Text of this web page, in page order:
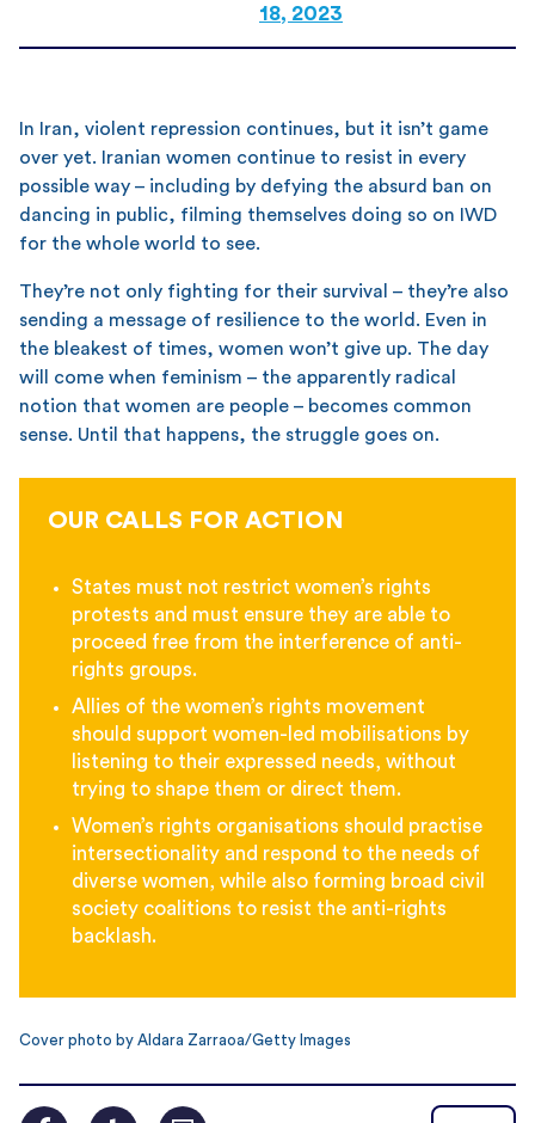
18, 2023
In Iran, violent repression continues, but it isn’t game
over yet. Iranian women continue to resist in every
possible way – including by defying the absurd ban on
dancing in public, filming themselves doing so on IWD
for the whole world to see.
They’re not only fighting for their survival – they’re also
sending a message of resilience to the world. Even in
the bleakest of times, women won’t give up. The day
will come when feminism – the apparently radical
notion that women are people – becomes common
sense. Until that happens, the struggle goes on.
OUR CALLS FOR ACTION
States must not restrict women’s rights
protests and must ensure they are able to
proceed free from the interference of anti-
rights groups.
Allies of the women’s rights movement
should support women-led mobilisations by
listening to their expressed needs, without
trying to shape them or direct them.
Women’s rights organisations should practise
intersectionality and respond to the needs of
diverse women, while also forming broad civil
society coalitions to resist the anti-rights
backlash.
Cover photo by Aldara Zarraoa/Getty Images